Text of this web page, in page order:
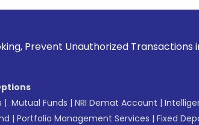
Unauthorized Transactions in your
| Mutual Funds | NRI Demat Account |
| Portfolio Management Services | Fixed